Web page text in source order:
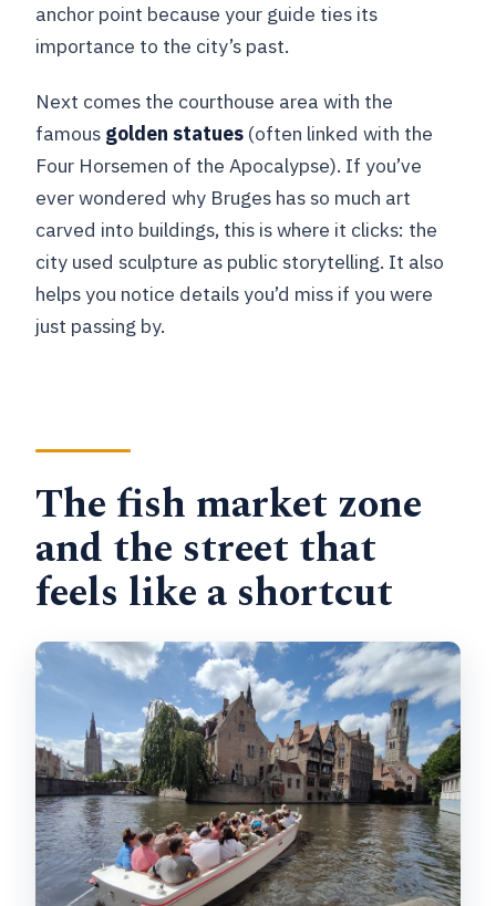
anchor point because your guide ties its
importance to the city’s past.
Next comes the courthouse area with the
famous golden statues (often linked with the
Four Horsemen of the Apocalypse). If you’ve
ever wondered why Bruges has so much art
carved into buildings, this is where it clicks: the
city used sculpture as public storytelling. It also
helps you notice details you’d miss if you were
just passing by.
The fish market zone
and the street that
feels like a shortcut